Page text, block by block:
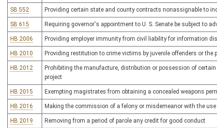
SB 552 Providing certain state and county contracts nonassignable to
SB 615 Requiring governor's appointment to U. S. Senate be subject to
HB 2006 Providing employer immunity from civil liability for information
HB 2010 Providing restitution to crime victims by juvenile offenders or the
HB 2012
Prohibiting the manufacture, distribution or possession of
project
HB 2015 Exempting magistrates from obtaining a concealed weapons
HB 2016 Making the commission of a felony or misdemeanor with the
HB 2019 Removing from a period of parole any credit for good conduct